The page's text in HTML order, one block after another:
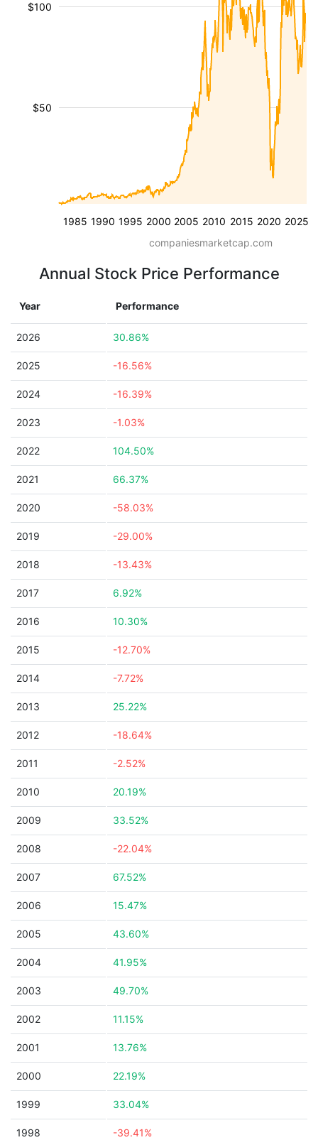
1985 1990 1995 2000 2005 2010 2015 2020 2025
$50
$100
companiesmarketcap.com
Annual Stock Price Performance
Year Performance
2026 30.86%
2025 -16.56%
2024 -16.39%
2023 -1.03%
2022 104.50%
2021 66.37%
2020 -58.03%
2019 -29.00%
2018 -13.43%
2017 6.92%
2016 10.30%
2015 -12.70%
2014 -7.72%
2013 25.22%
2012 -18.64%
2011 -2.52%
2010 20.19%
2009 33.52%
2008 -22.04%
2007 67.52%
2006 15.47%
2005 43.60%
2004 41.95%
2003 49.70%
2002 11.15%
2001 13.76%
2000 22.19%
1999 33.04%
1998 -39.41%